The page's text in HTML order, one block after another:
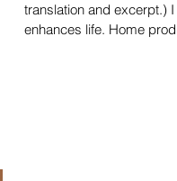
translation and excerpt.)
enhances life. Home